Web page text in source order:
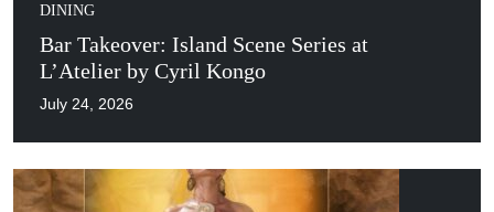
DINING
Bar Takeover: Island Scene Series at
L’Atelier by Cyril Kongo
July 24, 2026